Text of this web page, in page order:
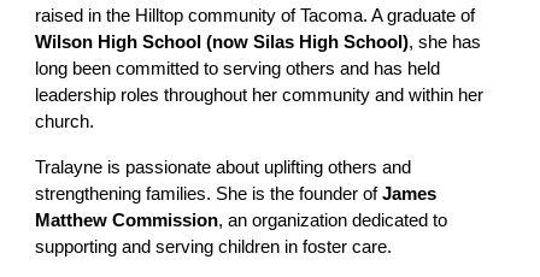
raised in the Hilltop community of Tacoma. A graduate of
Wilson High School (now Silas High School), she has
long been committed to serving others and has held
leadership roles throughout her community and within her
church.
Tralayne is passionate about uplifting others and
strengthening families. She is the founder ofJames
Matthew Commission, an organization dedicated to
supporting and serving children in foster care.